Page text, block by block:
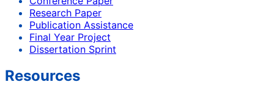
Research Paper
Publication Assistance
Final Year Project
Dissertation Sprint
Resources